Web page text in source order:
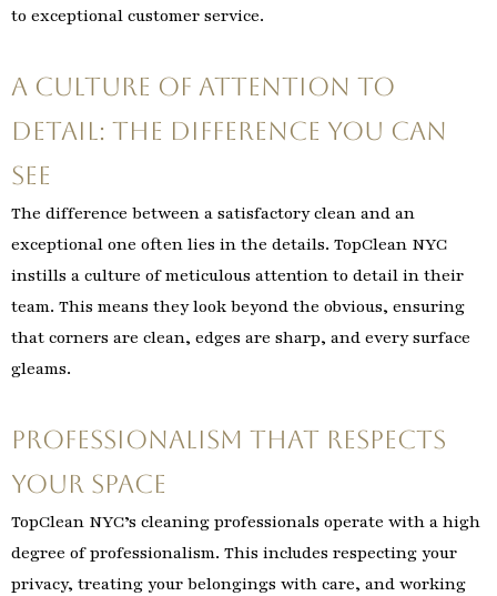
to exceptional customer service.
A Culture of Attention to
Detail: The Difference You Can
See
The difference between a satisfactory clean and an
exceptional one often lies in the details. TopClean NYC
instills a culture of meticulous attention to detail in their
team. This means they look beyond the obvious, ensuring
that corners are clean, edges are sharp, and every surface
gleams.
Professionalism That Respects
Your Space
TopClean NYC’s cleaning professionals operate with a high
degree of professionalism. This includes respecting your
privacy, treating your belongings with care, and working